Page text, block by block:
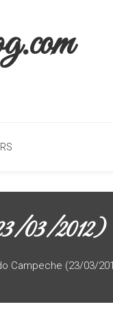
03/2012)
Campeche (23/03/